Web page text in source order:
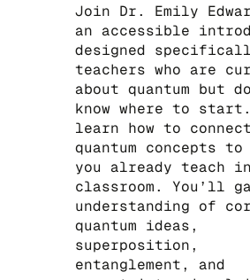
Join Dr. Emily
an accessible
designed
teachers who are
about quantum but
know where to
learn how to connect
quantum concepts to
you already teach
classroom. You’ll
understanding of
quantum ideas,
superposition,
entanglement, and